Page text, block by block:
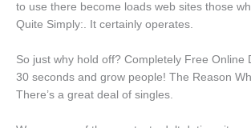
to use there become loads web sites those
Quite Simply:. It certainly operates.
So just why hold off? Completely Free Online
30 seconds and grow people! The Reason
There’s a great deal of singles.